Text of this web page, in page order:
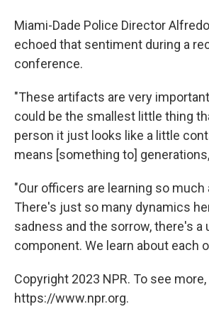
Miami-Dade Police Director
echoed that sentiment during a
conference.
"These artifacts are very
could be the smallest little thing
person it just looks like a little
means [something to]
"Our officers are learning so much
There's just so many dynamics
sadness and the sorrow, there's a
component. We learn about each
Copyright 2023 NPR. To see
https://www.npr.org.